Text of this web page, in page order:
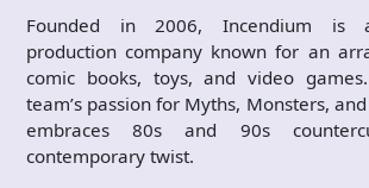
Founded in 2006, Incendium is
production company known for an
comic books, toys, and video
team’s passion for Myths, Monsters,
embraces 80s and 90s
contemporary twist.